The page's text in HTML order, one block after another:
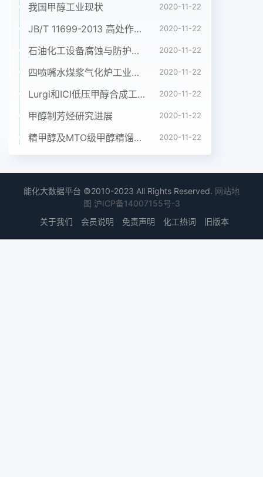
我国甲醇工业现状 2020-11-22
JB/T 11699-2013 高处作业吊篮安装、拆卸、使用技术规程 2020-11-22
石油化工设备腐蚀与防护参考书十本免费下载，绝版珍藏 2020-11-22
四喷嘴水煤浆气化炉工业应用情况简介 2020-11-22
Lurgi和ICI低压甲醇合成工艺比较 2020-11-22
甲醇制芳烃研究进展 2020-11-22
精甲醇及MTO级甲醇精馏工艺技术进展 2020-11-22
能化大数据平台 ©2010-2023 All Rights Reserved. 网站地
图 沪ICP备14007155号-3
关于我们
会员说明 免责声明 化工热词 旧版本